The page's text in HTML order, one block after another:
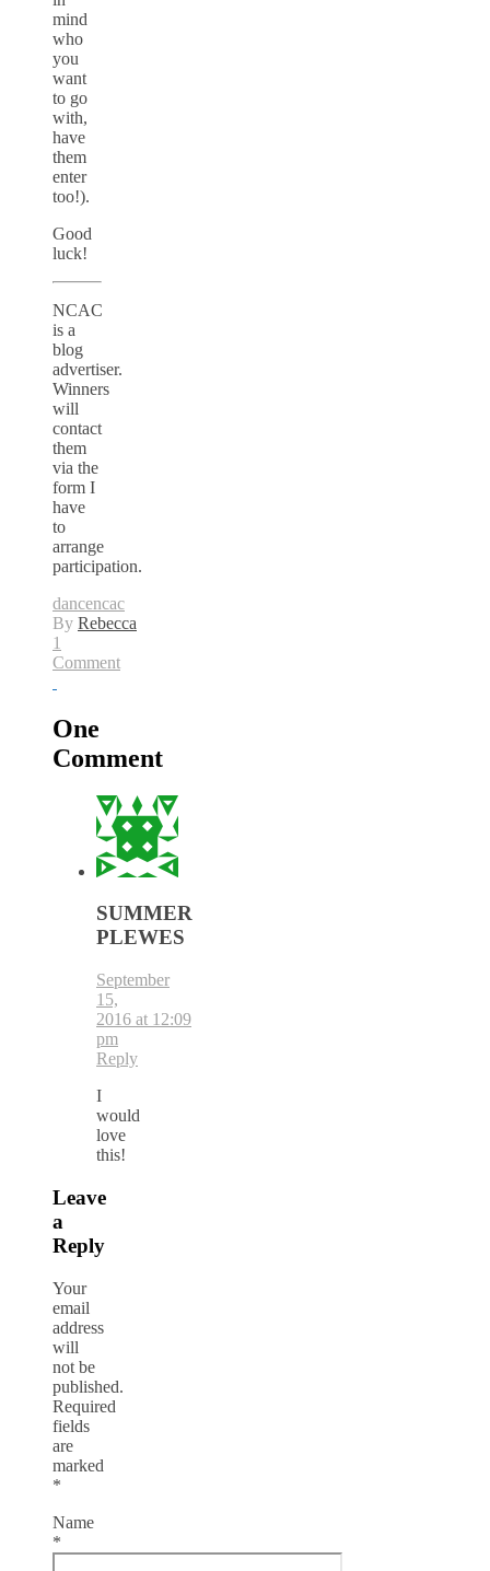
mind
who
you
want
to go
with,
have
them
enter
too!).
Good
luck!
NCAC
is a
blog
advertiser.
Winners
will
contact
them
via the
form I
have
to
arrange
participation.
dancencac
By Rebecca
1
Comment
One
Comment
SUMMER
PLEWES
September
15,
2016 at 12:09
pm
Reply
I
would
love
this!
Leave
a
Reply
Your
email
address
will
not be
published.
Required
fields
are
marked
*
Name
*